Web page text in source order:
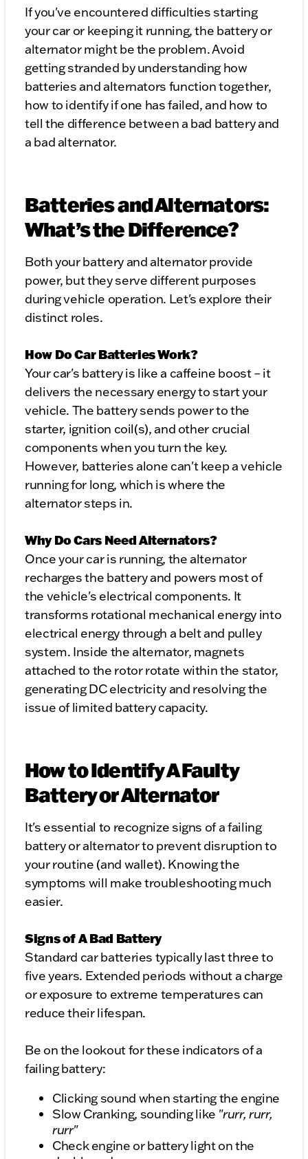
If you've encountered difficulties starting
your car or keeping it running, the battery or
alternator might be the problem. Avoid
getting stranded by understanding how
batteries and alternators function together,
how to identify if one has failed, and how to
tell the difference between a bad battery and
a bad alternator.
Batteries and Alternators:
What’s the Difference?
Both your battery and alternator provide
power, but they serve different purposes
during vehicle operation. Let's explore their
distinct roles.
How Do Car Batteries Work?
Your car's battery is like a caffeine boost – it
delivers the necessary energy to start your
vehicle. The battery sends power to the
starter, ignition coil(s), and other crucial
components when you turn the key.
However, batteries alone can't keep a vehicle
running for long, which is where the
alternator steps in.
Why Do Cars Need Alternators?
Once your car is running, the alternator
recharges the battery and powers most of
the vehicle's electrical components. It
transforms rotational mechanical energy into
electrical energy through a belt and pulley
system. Inside the alternator, magnets
attached to the rotor rotate within the stator,
generating DC electricity and resolving the
issue of limited battery capacity.
How to Identify A Faulty
Battery or Alternator
It's essential to recognize signs of a failing
battery or alternator to prevent disruption to
your routine (and wallet). Knowing the
symptoms will make troubleshooting much
easier.
Signs of A Bad Battery
Standard car batteries typically last three to
five years. Extended periods without a charge
or exposure to extreme temperatures can
reduce their lifespan.
Be on the lookout for these indicators of a
failing battery:
Clicking sound when starting the engine
Slow Cranking, sounding like "rurr, rurr,
rurr"
Check engine or battery light on the